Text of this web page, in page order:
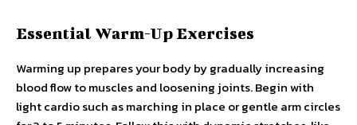
Essential Warm-Up Exercises
Warming up prepares your body by gradually increasing
blood flow to muscles and loosening joints. Begin with
light cardio such as marching in place or gentle arm circles